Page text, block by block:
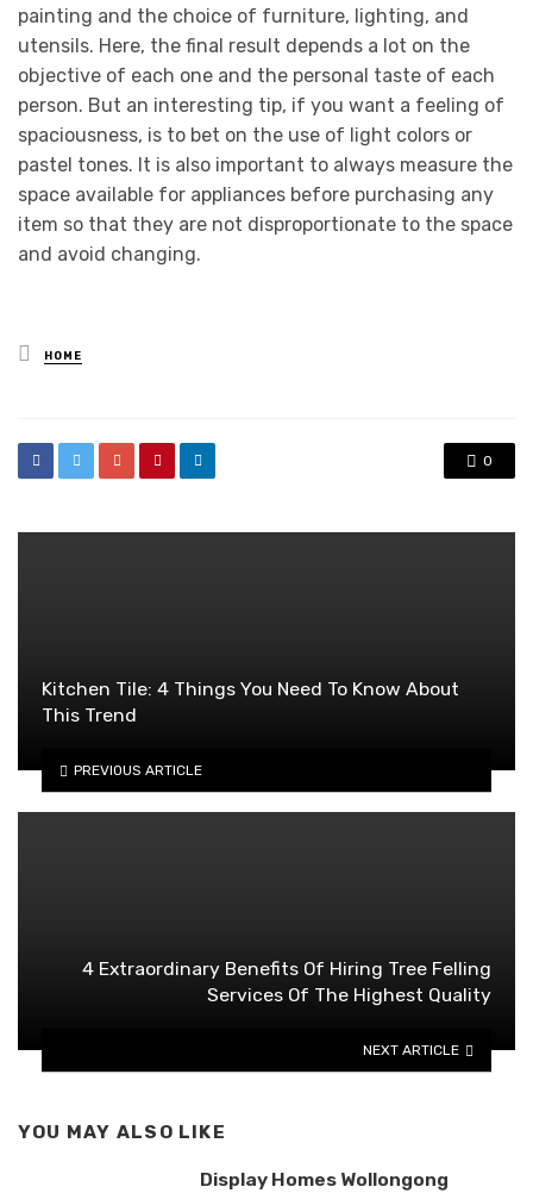
painting and the choice of furniture, lighting, and
utensils. Here, the final result depends a lot on the
objective of each one and the personal taste of each
person. But an interesting tip, if you want a feeling of
spaciousness, is to bet on the use of light colors or
pastel tones. It is also important to always measure the
space available for appliances before purchasing any
item so that they are not disproportionate to the space
and avoid changing.
Posted
in
HOME
0
Kitchen Tile: 4 Things You Need To Know About
This Trend
PREVIOUS ARTICLE
4 Extraordinary Benefits Of Hiring Tree Felling
Services Of The Highest Quality
NEXT ARTICLE
YOU MAY ALSO LIKE
Display Homes Wollongong